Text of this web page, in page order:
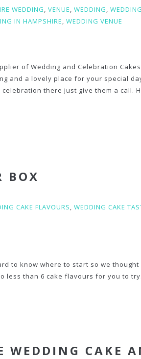
WEDDING, VENUE, WEDDING,
IN HAMPSHIRE, WEDDING VENUE
of Wedding and Celebration
and a lovely place for your special
there just give them a call.
BOX
CAKE FLAVOURS, WEDDING CAKE
to know where to start so we thought
less than 6 cake flavours for you to try.
WEDDING CAKE